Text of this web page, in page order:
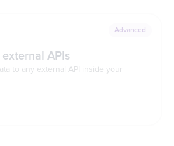
Advanced
external APIs
to any external API inside your